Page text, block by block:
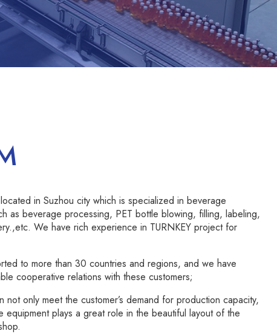
in Suzhou city which is specialized in beverage
as beverage processing, PET bottle blowing, filling, labeling,
We have rich experience in TURNKEY project for
to more than 30 countries and regions, and we have
cooperative relations with these customers;
only meet the customer’s demand for production capacity,
plays a great role in the beautiful layout of the